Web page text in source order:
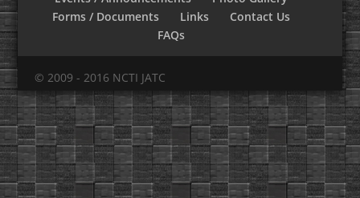
Forms / Documents
Links
Contact Us
FAQs
© 2009 - 2016 NCTI JATC